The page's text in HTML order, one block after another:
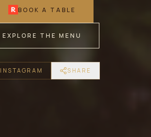
BOOK A TABLE
EXPLORE THE MENU
INSTAGRAM SHARE